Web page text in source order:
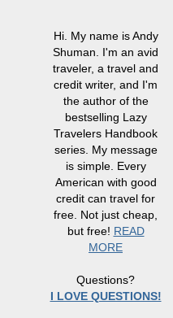
Hi. My name is Andy
Shuman. I'm an avid
traveler, a travel and
credit writer, and I'm
the author of the
bestselling Lazy
Travelers Handbook
series. My message
is simple. Every
American with good
credit can travel for
free. Not just cheap,
but free! READ
MORE
Questions?
I LOVE QUESTIONS!